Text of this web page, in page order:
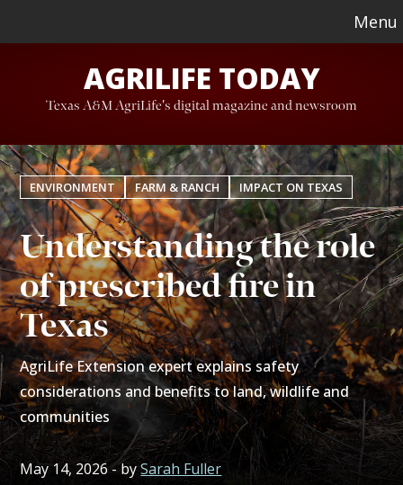
to
content
to
Menu
AGRILIFE TODAY
Texas A&M AgriLife's digital magazine and newsroom
ENVIRONMENT FARM & RANCH IMPACT ON TEXAS
Understanding the role
of prescribed fire in
Texas
AgriLife Extension expert explains safety
considerations and benefits to land, wildlife and
communities
May 14, 2026- bySarah Fuller